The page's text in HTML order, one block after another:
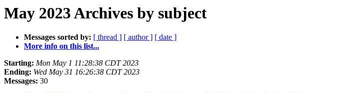
May 2023 Archives by subject
Messages sorted by: [ thread ] [ author ] [ date ]
More info on this list...
Starting: Mon May 1 11:28:38 CDT 2023
Ending: Wed May 31 16:26:38 CDT 2023
Messages: 30